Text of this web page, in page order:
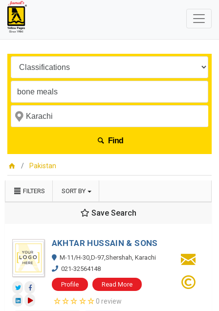
Find
Pakistan
FILTERS SORT BY
Save Search
AKHTAR HUSSAIN & SONS
M-11/H-30,D-97,Shershah, Karachi
021-32564148
Profile Read More
0 review